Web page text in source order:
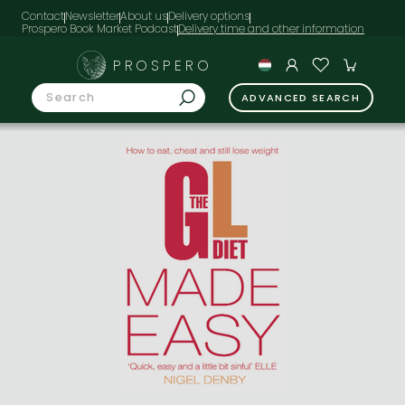
ContactNewsletterAbout usDelivery options
Prospero Book Market Podcast
PROSPERO
ADVANCED SEARCH